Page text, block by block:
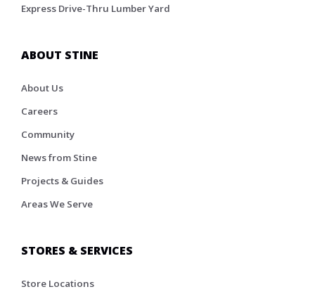
Express Drive-Thru Lumber Yard
ABOUT STINE
About Us
Careers
Community
News from Stine
Projects & Guides
Areas We Serve
STORES & SERVICES
Store Locations